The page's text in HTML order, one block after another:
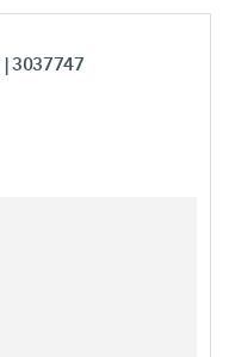
| 3037747